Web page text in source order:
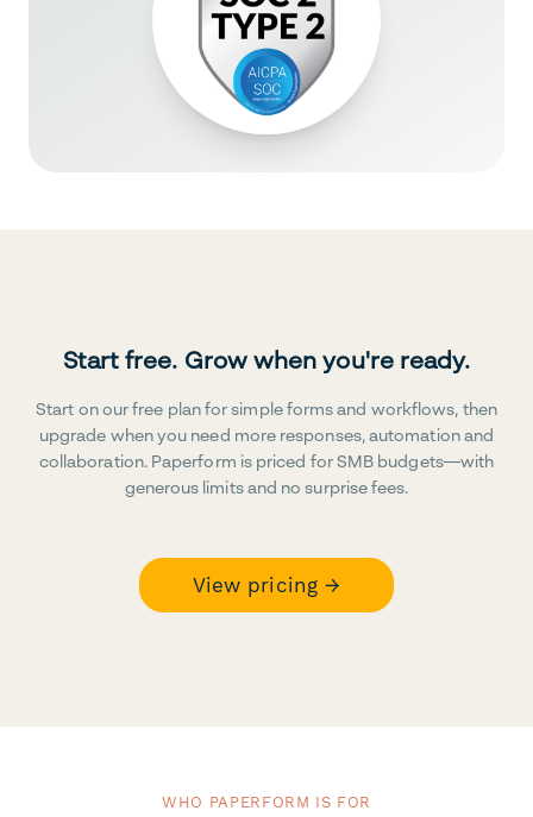
Start free. Grow when you're ready.
Start on our free plan for simple forms and workflows, then
upgrade when you need more responses, automation and
collaboration. Paperform is priced for SMB budgets—with
generous limits and no surprise fees.
View pricing →
WHO PAPERFORM IS FOR